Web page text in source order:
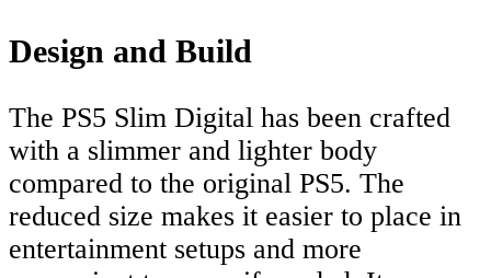
Design and Build
The PS5 Slim Digital has been crafted
with a slimmer and lighter body
compared to the original PS5. The
reduced size makes it easier to place in
entertainment setups and more